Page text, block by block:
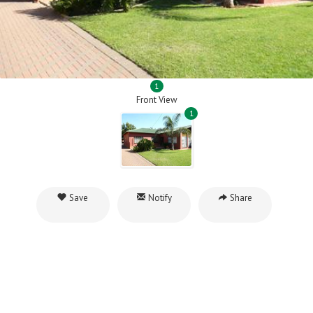
1
Front View
1
Save Notify Share